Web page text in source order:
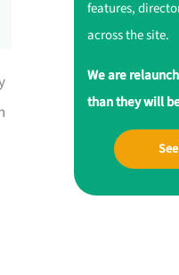
features,
across the site.
We are
than they will